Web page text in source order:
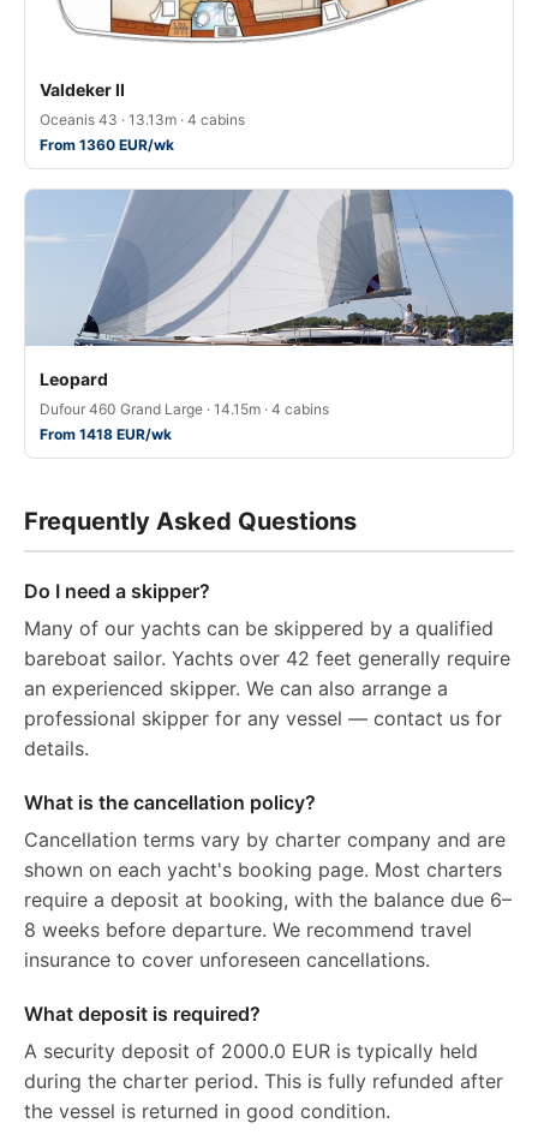
Valdeker II
Oceanis 43 · 13.13m · 4 cabins
From 1360 EUR/wk
Leopard
Dufour 460 Grand Large · 14.15m · 4 cabins
From 1418 EUR/wk
Frequently Asked Questions
Do I need a skipper?
Many of our yachts can be skippered by a qualified
bareboat sailor. Yachts over 42 feet generally require
an experienced skipper. We can also arrange a
professional skipper for any vessel — contact us for
details.
What is the cancellation policy?
Cancellation terms vary by charter company and are
shown on each yacht's booking page. Most charters
require a deposit at booking, with the balance due 6–
8 weeks before departure. We recommend travel
insurance to cover unforeseen cancellations.
What deposit is required?
A security deposit of 2000.0 EUR is typically held
during the charter period. This is fully refunded after
the vessel is returned in good condition.